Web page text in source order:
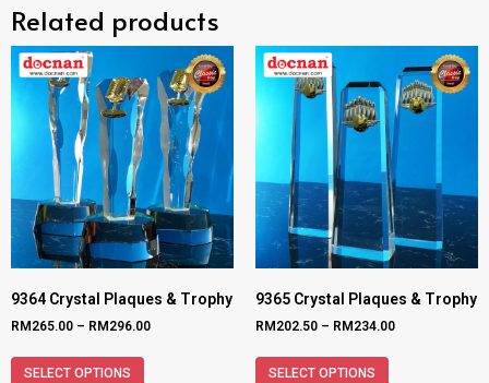
Related products
9364 Crystal Plaques & Trophy
RM265.00 – RM296.00
SELECT OPTIONS
9365 Crystal Plaques & Trophy
RM202.50 – RM234.00
SELECT OPTIONS